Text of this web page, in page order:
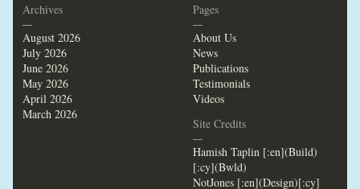
Archives
—
August 2026
July 2026
June 2026
May 2026
April 2026
March 2026
Pages
—
About Us
News
Publications
Testimonials
Videos
Site Credits
—
Hamish Taplin [:en](Build)
[:cy](Bwld)
NotJones [:en](Design)[:cy]